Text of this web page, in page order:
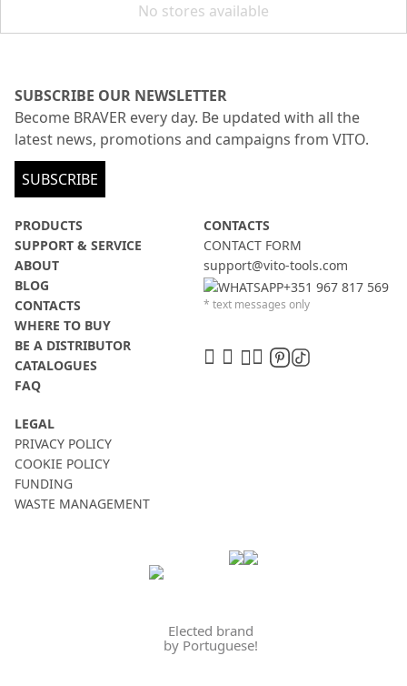
No stores available
PRODUCTS
SUPPORT & SERVICE
ABOUT
BLOG
CONTACTS
WHERE TO BUY
BE A DISTRIBUTOR
CATALOGUES
FAQ
CONTACTS
CONTACT FORM
support@vito-tools.com
+351 967 817 569
* text messages only
LEGAL
PRIVACY POLICY
COOKIE POLICY
FUNDING
WASTE MANAGEMENT
SUBSCRIBE OUR NEWSLETTER
Become BRAVER every day. Be updated with all the
latest news, promotions and campaigns from VITO.
SUBSCRIBE
Elected brand
by Portuguese!